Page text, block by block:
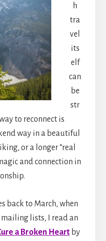
h
tra
vel
its
elf
can
be
str
to reconnect is
way in a beautiful
or a longer “real
and connection in
back to March, when
lists, I read an
a Broken Heartby